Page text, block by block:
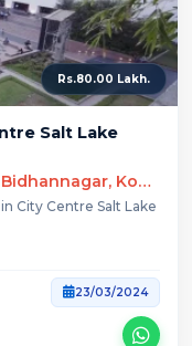
Rs.80.00 Lakh.
Salt Lake
City Centre, DC Block, Sector 1, Bidhannagar, Kolkata
City Centre Salt Lake
23/03/2024